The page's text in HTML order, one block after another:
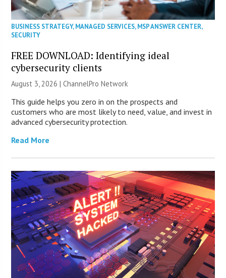
BUSINESS STRATEGY,MANAGED SERVICES,MSP ANSWER CENTER,
SECURITY
FREE DOWNLOAD: Identifying ideal
cybersecurity clients
August 3, 2026 |ChannelPro Network
This guide helps you zero in on the prospects and
customers who are most likely to need, value, and invest in
advanced cybersecurity protection.
Read More